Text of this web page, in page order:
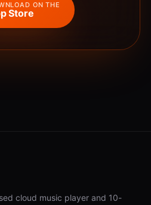
ON THE
Store
cloud music player and 10-